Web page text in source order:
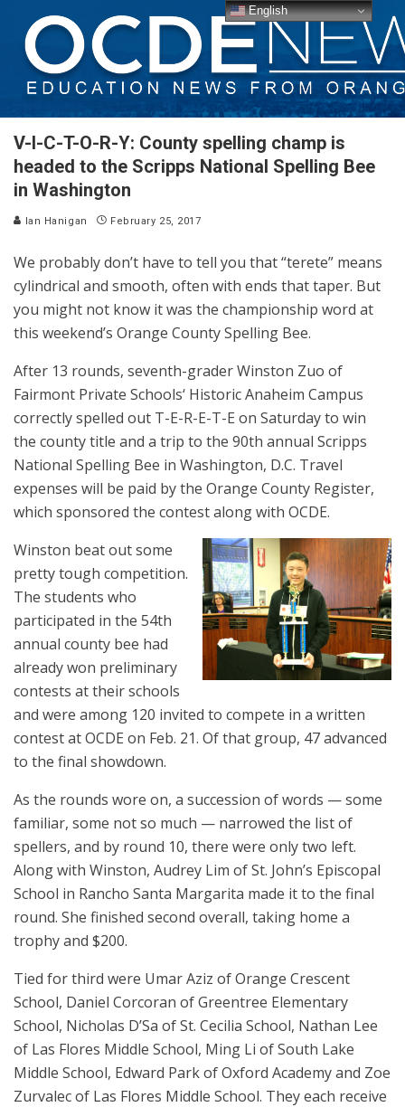
V-I-C-T-O-R-Y: County spelling champ is
headed to the Scripps National Spelling Bee
in Washington
Ian Hanigan February 25, 2017
We probably don’t have to tell you that “terete” means
cylindrical and smooth, often with ends that taper. But
you might not know it was the championship word at
this weekend’s Orange County Spelling Bee.
After 13 rounds, seventh-grader ​Winston Zuo of
Fairmont Private Schools‘ Historic Anaheim Campus
correctly spelled out T-E-R-E-T-E on Saturday to win
the county title and a trip to the 90th annual Scripps
National Spelling Bee in Washington, D.C. Travel
expenses will be paid by the Orange County Register,
which sponsored the contest along with OCDE.
Winston beat out some
pretty tough competition.
The students who
participated in the 54th
annual county bee had
already won preliminary
contests at their schools
and were among 120 invited to compete in a written
contest at OCDE on Feb. 21. Of that group, 47 advanced
to the final showdown.
As the rounds wore on, a succession of words — some
familiar, some not so much — narrowed the list of
spellers, and by round 10, there were only two left.
Along with Winston, Audrey Lim of St. John’s Episcopal
School in Rancho Santa Margarita made it to the final
round. She finished second overall, taking home a
trophy and $200.
Tied for third were Umar Aziz of Orange Crescent
School, Daniel Corcoran of Greentree Elementary
School, Nicholas D’Sa of St. Cecilia School, Nathan Lee
of Las Flores Middle School, Ming Li of South Lake
Middle School, Edward Park of Oxford Academy and Zoe
Zurvalec of Las Flores Middle School. They each receive
English